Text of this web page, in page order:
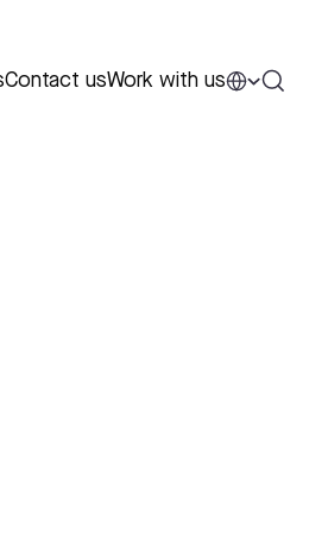
Contact usWork with us